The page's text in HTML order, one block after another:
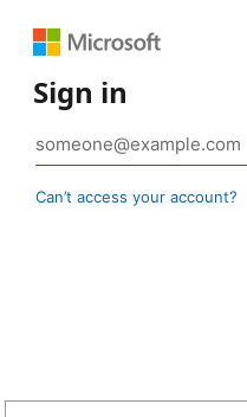
Sign in
Can’t access your account?